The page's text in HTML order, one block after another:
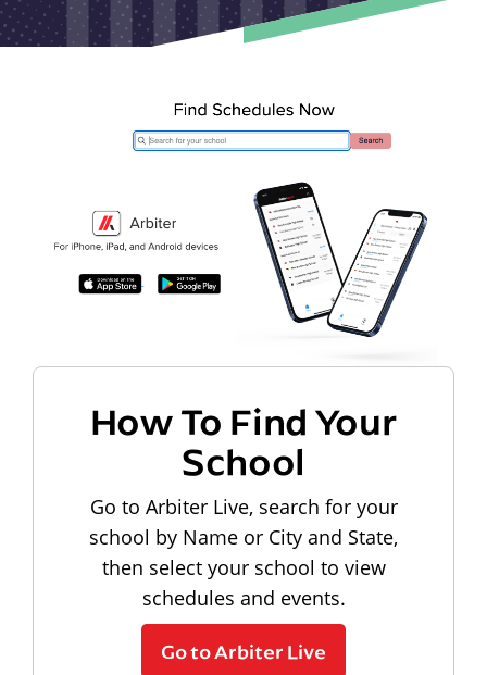
How To Find Your
School
Go to Arbiter Live, search for your
school by Name or City and State,
then select your school to view
schedules and events.
Go to Arbiter Live